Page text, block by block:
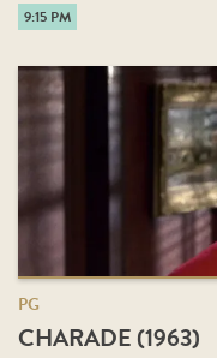
9:15 PM
PG
CHARADE (1963)